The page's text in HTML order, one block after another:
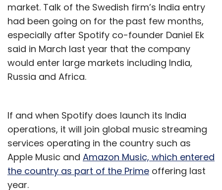
market. Talk of the Swedish firm’s India entry
had been going on for the past few months,
especially after Spotify co-founder Daniel Ek
said in March last year that the company
would enter large markets including India,
Russia and Africa.
If and when Spotify does launch its India
operations, it will join global music streaming
services operating in the country such as
Apple Music and Amazon Music, which entered
the country as part of the Prime offering last
year.